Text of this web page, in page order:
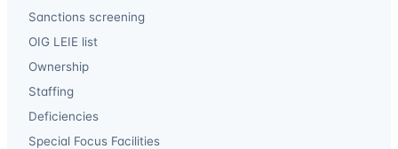
Sanctions screening
OIG LEIE list
Ownership
Staffing
Deficiencies
Special Focus Facilities